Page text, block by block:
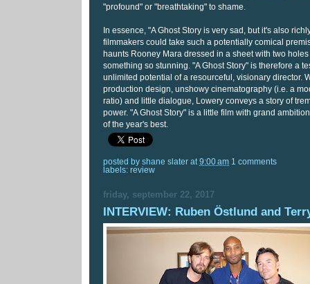
"profound" or "breathtaking" to shame.
In essence, "A Ghost Story is very sad, but it's also
filmmakers could take such a potentially comical
haunts Rooney Mara dressed in a sheet with two
something so stunning. "A Ghost Story" is therefore a
unlimited potential of a resourceful, visionary director.
production design, unshowy cinematography (i.e. a
ratio) and little dialogue, Lowery conveys a story of
power. "A Ghost Story" is a little film with grand
of the year's best.
posted by shane slater at 9:00 am 1 comments
labels: review
friday, september 22, 2017
INTERVIEW: Ruben Östlund and